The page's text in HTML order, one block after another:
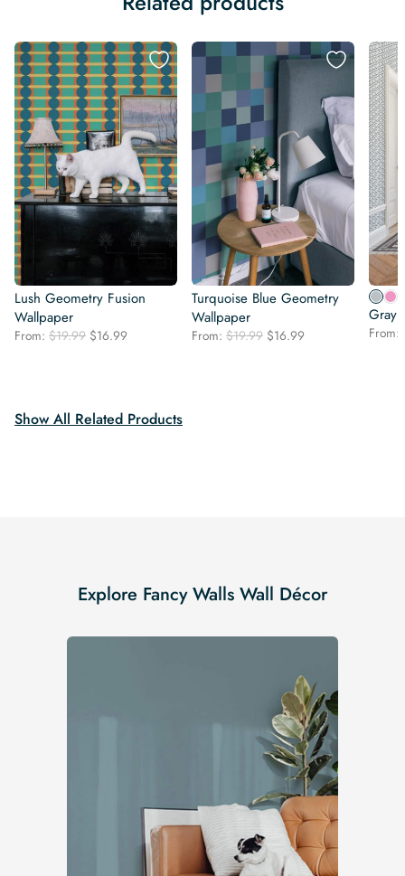
Lush Geometry Fusion
Wallpaper
From: $19.99 Original
$16.99
Turquoise Blue Geometry
Wallpaper
From: $19.99 Original
$16.99
Gray
From:
Show All Related Products
Explore Fancy Walls Wall Décor